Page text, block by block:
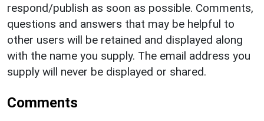
respond/publish as soon as possible. Comments,
questions and answers that may be helpful to
other users will be retained and displayed along
with the name you supply. The email address you
supply will never be displayed or shared.
Comments